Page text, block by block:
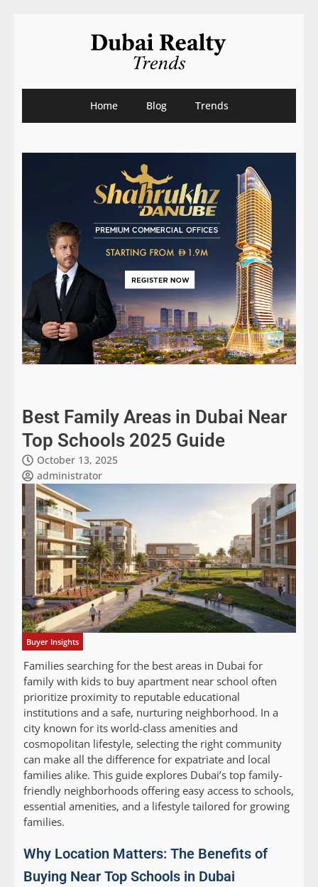
Home Blog Trends
Best Family Areas in Dubai Near
Top Schools 2025 Guide
October 13, 2025
administrator
Buyer Insights
Families searching for the best areas in Dubai for
family with kids to buy apartment near school often
prioritize proximity to reputable educational
institutions and a safe, nurturing neighborhood. In a
city known for its world-class amenities and
cosmopolitan lifestyle, selecting the right community
can make all the difference for expatriate and local
families alike. This guide explores Dubai’s top family-
friendly neighborhoods offering easy access to schools,
essential amenities, and a lifestyle tailored for growing
families.
Why Location Matters: The Benefits of
Buying Near Top Schools in Dubai